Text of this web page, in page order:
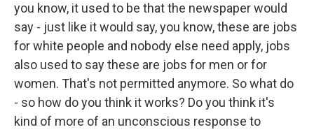
you know, it used to be that the newspaper would
say - just like it would say, you know, these are jobs
for white people and nobody else need apply, jobs
also used to say these are jobs for men or for
women. That's not permitted anymore. So what do
- so how do you think it works? Do you think it's
kind of more of an unconscious response to